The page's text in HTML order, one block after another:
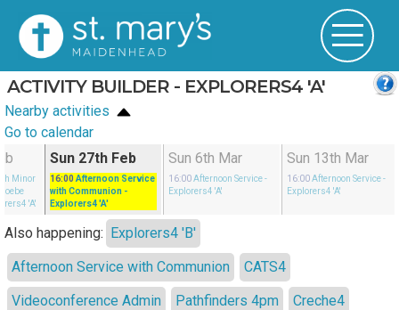
ACTIVITY BUILDER - EXPLORERS4 'A'
Nearby activities
Go to calendar
Minor
'A'
Sun 27th Feb
16:00 Afternoon Service
with Communion -
Explorers4 'A'
Sun 6th Mar
16:00Afternoon Service-
Explorers4 'A'
Sun 13th Mar
16:00Afternoon Service-
Explorers4 'A'
Also happening: Explorers4 'B'
Afternoon Service with Communion
CATS4
Videoconference Admin
Pathfinders 4pm
Creche4